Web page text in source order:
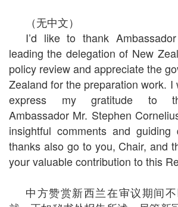
（无中文）
I’d like to thank
leading the delegation of New
policy review and appreciate the
Zealand for the preparation work. I
express my gratitude to
Ambassador Mr. Stephen
insightful comments and guiding
thanks also go to you, Chair, and
your valuable contribution to this
中方赞赏新西兰在审议期间